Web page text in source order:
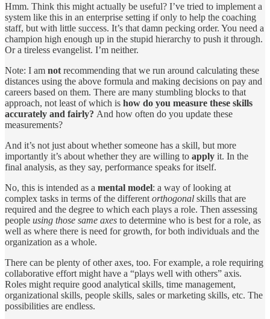
Hmm. Think this might actually be useful? I’ve tried to implement a
system like this in an enterprise setting if only to help the coaching
staff, but with little success. It’s that damn pecking order. You need a
champion high enough up in the stupid hierarchy to push it through.
Or a tireless evangelist. I’m neither.
Note: I am not recommending that we run around calculating these
distances using the above formula and making decisions on pay and
careers based on them. There are many stumbling blocks to that
approach, not least of which is how do you measure these skills
accurately and fairly? And how often do you update these
measurements?
And it’s not just about whether someone has a skill, but more
importantly it’s about whether they are willing to apply it. In the
final analysis, as they say, performance speaks for itself.
No, this is intended as a mental model: a way of looking at
complex tasks in terms of the different orthogonal skills that are
required and the degree to which each plays a role. Then assessing
people using those same axes to determine who is best for a role, as
well as where there is need for growth, for both individuals and the
organization as a whole.
There can be plenty of other axes, too. For example, a role requiring
collaborative effort might have a “plays well with others” axis.
Roles might require good analytical skills, time management,
organizational skills, people skills, sales or marketing skills, etc. The
possibilities are endless.